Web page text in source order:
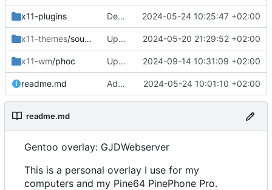
x11-plugins Dep update 2024-05-24 10:25:47 +02:00
x11-themes/sound-theme-librem5 Updated Readme and Dep 2024-05-20 21:29:52 +02:00
x11-wm/phoc Updated dep to include 0.17.4 2024-09-14 10:31:09 +02:00
readme.md Added and updated 2024-05-24 10:01:10 +02:00
readme.md
Gentoo overlay: GJDWebserver
This is a personal overlay I use for my
computers and my Pine64 PinePhone Pro.